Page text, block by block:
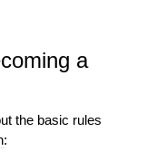
a
the basic rules
: